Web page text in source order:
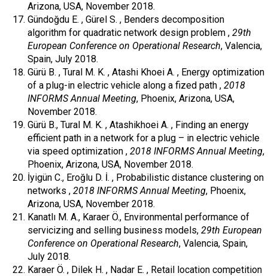
Arizona, USA, November 2018.
Gündoğdu E. , Gürel S. , Benders decomposition
algorithm for quadratic network design problem , 29th
European Conference on Operational Research, Valencia,
Spain, July 2018.
Gürü B. , Tural M. K. , Atashi Khoei A. , Energy optimization
of a plug-in electric vehicle along a fized path , 2018
INFORMS Annual Meeting, Phoenix, Arizona, USA,
November 2018.
Gürü B., Tural M. K. , Atashikhoei A. , Finding an energy
efficient path in a network for a plug – in electric vehicle
via speed optimization , 2018 INFORMS Annual Meeting,
Phoenix, Arizona, USA, November 2018.
İyigün C., Eroğlu D. İ. , Probabilistic distance clustering on
networks , 2018 INFORMS Annual Meeting, Phoenix,
Arizona, USA, November 2018.
Kanatlı M. A., Karaer Ö., Environmental performance of
servicizing and selling business models, 29th European
Conference on Operational Research, Valencia, Spain,
July 2018.
Karaer Ö. , Dilek H. , Nadar E. , Retail location competition